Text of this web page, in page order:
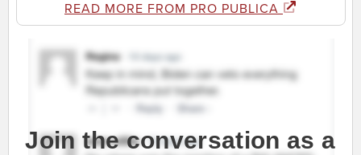
READ MORE FROM PRO PUBLICA
Join the conversation as a